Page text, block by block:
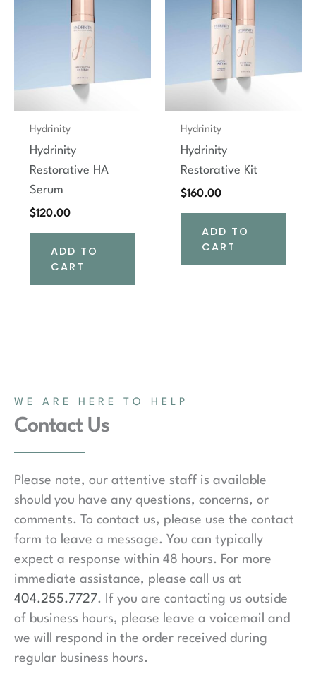
Hydrinity
Hydrinity
Restorative HA
Serum
$120.00
ADD TO
CART
Hydrinity
Hydrinity
Restorative Kit
$160.00
ADD TO
CART
WE ARE HERE TO HELP
Contact Us
Please note, our attentive staff is available
should you have any questions, concerns, or
comments. To contact us, please use the contact
form to leave a message. You can typically
expect a response within 48 hours. For more
immediate assistance, please call us at
404.255.7727. If you are contacting us outside
of business hours, please leave a voicemail and
we will respond in the order received during
regular business hours.